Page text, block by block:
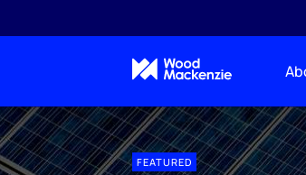
FEATURED